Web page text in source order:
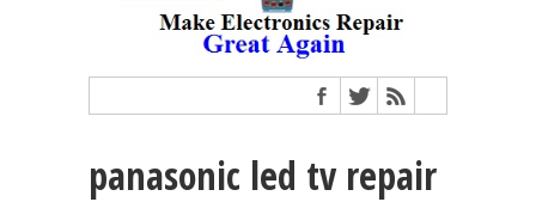
panasonic led tv repair